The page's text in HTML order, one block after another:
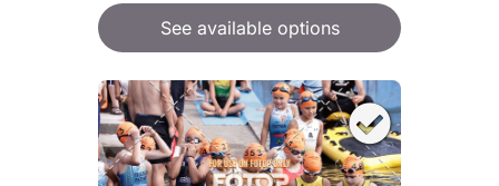
See available options